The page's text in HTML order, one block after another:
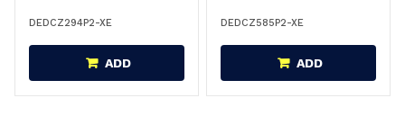
DEDCZ294P2-XE
ADD
DEDCZ585P2-XE
ADD